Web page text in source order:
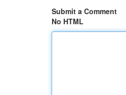
Submit a Comment
No HTML